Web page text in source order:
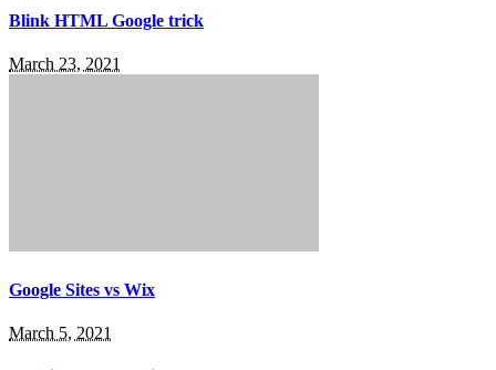
Blink HTML Google trick
March 23, 2021
Google Sites vs Wix
March 5, 2021